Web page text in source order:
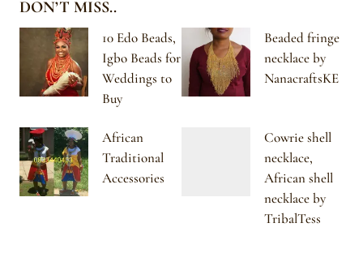
DON’T MISS..
10 Edo Beads,
Igbo Beads for
Weddings to
Buy
Beaded fringe
necklace by
NanacraftsKE
African
Traditional
Accessories
Cowrie shell
necklace,
African shell
necklace by
TribalTess